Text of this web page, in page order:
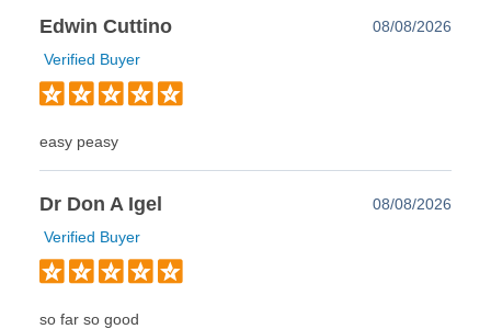
Edwin Cuttino
08/08/2026
Verified Buyer
easy peasy
Dr Don A Igel
08/08/2026
Verified Buyer
so far so good